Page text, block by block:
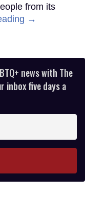
from its
→
news with The
inbox five days a